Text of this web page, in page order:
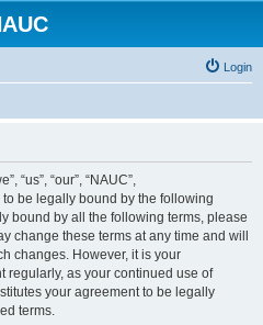
Login
“us”, “our”, “NAUC”,
to be legally bound by the following
bound by all the following terms, please
change these terms at any time and will
changes. However, it is your
regularly, as your continued use of
your agreement to be legally
terms.